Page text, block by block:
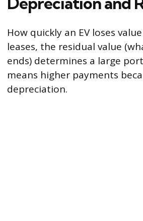
How quickly an EV loses
leases, the residual value
ends) determines a large
means higher payments
depreciation.